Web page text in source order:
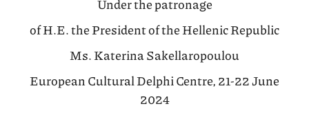
Under the patronage
of H.E. the President of the Hellenic Republic
Ms. Katerina Sakellaropoulou
European Cultural Delphi Centre, 21-22 June
2024